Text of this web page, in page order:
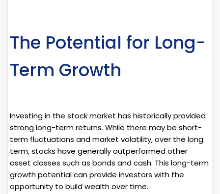
The Potential for Long-
Term Growth
Investing in the stock market has historically provided
strong long-term returns. While there may be short-
term fluctuations and market volatility, over the long
term, stocks have generally outperformed other
asset classes such as bonds and cash. This long-term
growth potential can provide investors with the
opportunity to build wealth over time.